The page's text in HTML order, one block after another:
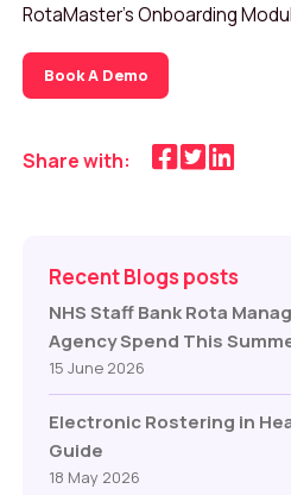
RotaMaster’s Onboarding
Book A Demo
Share with:
Recent Blogs posts
NHS Staff Bank Rota
Agency Spend This
15 June 2026
Electronic Rostering in
Guide
18 May 2026